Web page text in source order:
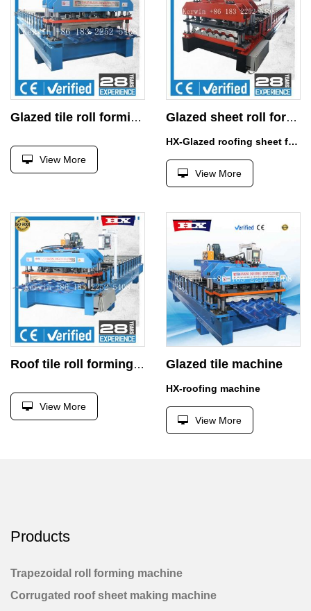
Glazed tile roll forming machine
View More
Glazed sheet roll forming machine
HX-Glazed roofing sheet forming machine
View More
Roof tile roll forming machine
View More
Glazed tile machine
HX-roofing machine
View More
Products
Trapezoidal roll forming machine
Corrugated roof sheet making machine